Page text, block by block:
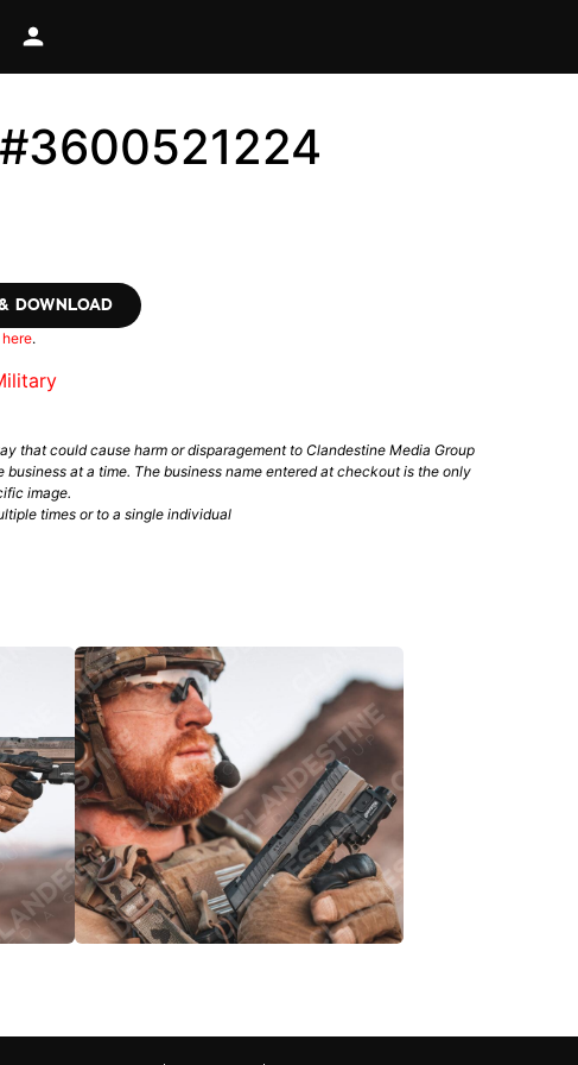
DOWNLOAD
here.
that could cause harm or disparagement to Clandestine Media Group
business at a time. The business name entered at checkout is the only
image.
times or to a single individual